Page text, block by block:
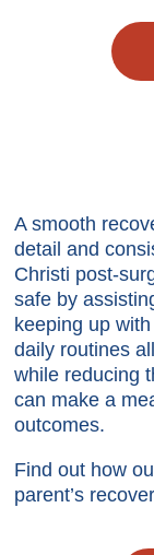
A smooth
detail and
Christi post-
safe by
keeping up
daily routines
while reducing
can make a
outcomes.
Find out how
parent’s